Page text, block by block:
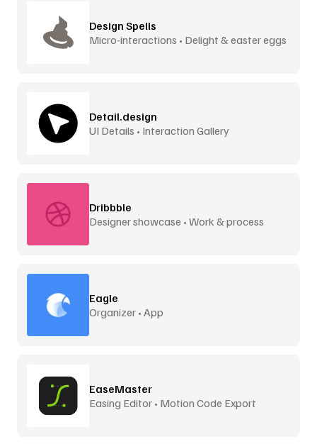
Design Spells
Micro-interactions • Delight & easter eggs
Detail.design
UI Details • Interaction Gallery
Dribbble
Designer showcase • Work & process
Eagle
Organizer • App
EaseMaster
Easing Editor • Motion Code Export